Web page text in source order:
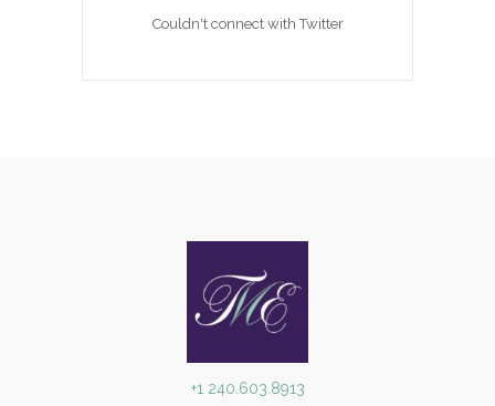
Couldn't connect with Twitter
+1 240.603.8913